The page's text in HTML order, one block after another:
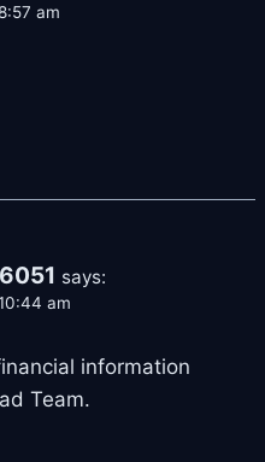
am
says:
am
information
Team.